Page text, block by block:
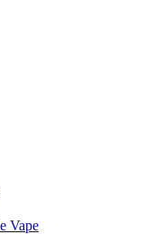
Vape